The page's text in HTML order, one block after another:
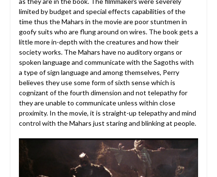
limited by budget and special effects capabilities of the
time thus the Mahars in the movie are poor stuntmen in
goofy suits who are flung around on wires. The book gets a
little more in-depth with the creatures and how their
society works. The Mahars have no auditory organs or
spoken language and communicate with the Sagoths with
a type of sign language and among themselves, Perry
believes they use some form of sixth sense which is
cognizant of the fourth dimension and not telepathy for
they are unable to communicate unless within close
proximity. In the movie, it is straight-up telepathy and mind
control with the Mahars just staring and blinking at people.